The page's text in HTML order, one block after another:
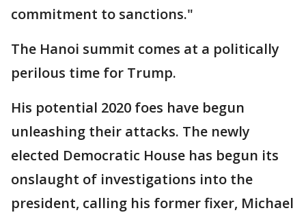
commitment to sanctions."
The Hanoi summit comes at a politically
perilous time for Trump.
His potential 2020 foes have begun
unleashing their attacks. The newly
elected Democratic House has begun its
onslaught of investigations into the
president, calling his former fixer, Michael